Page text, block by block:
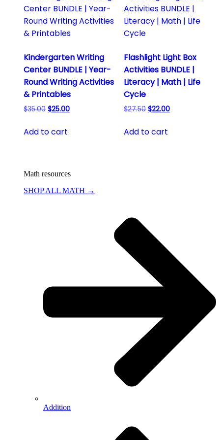
Kindergarten Writing
Center BUNDLE | Year-
Round Writing Activities
& Printables
$35.00 Original
was:
$25.00Current
Add to cart
Flashlight Light Box
Activities BUNDLE |
Literacy | Math | Life
Cycle
$27.50 Original
was:
$22.00Current
Add to cart
Math resources
SHOP ALL MATH →
Addition